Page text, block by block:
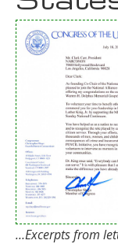
…Excerpts from